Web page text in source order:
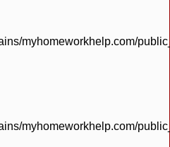
myhomeworkhelp.com/
myhomeworkhelp.com/